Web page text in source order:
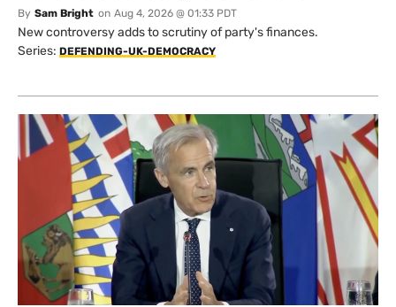
By Sam Bright on Aug 4, 2026 @ 01:33 PDT
New controversy adds to scrutiny of party's finances.
Series: DEFENDING-UK-DEMOCRACY